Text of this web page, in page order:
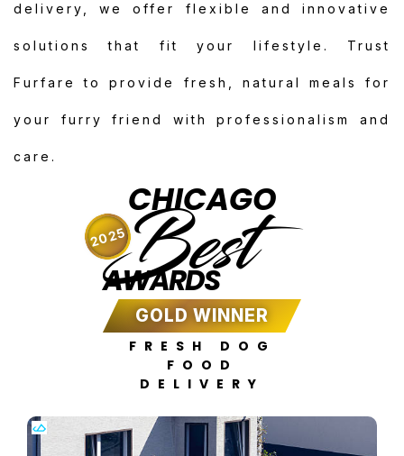
delivery, we offer flexible and innovative
solutions that fit your lifestyle. Trust
Furfare to provide fresh, natural meals for
your furry friend with professionalism and
care.
CHICAGO
Best
AWARDS
GOLD WINNER
FRESH DOG
FOOD
DELIVERY
2025